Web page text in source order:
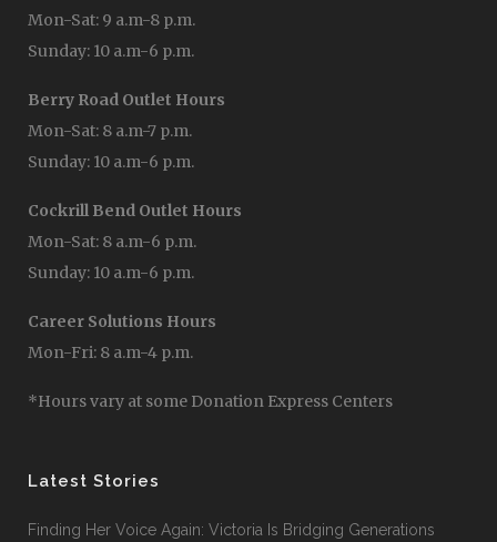
Mon-Sat: 9 a.m-8 p.m.
Sunday: 10 a.m-6 p.m.
Berry Road Outlet Hours
Mon-Sat: 8 a.m-7 p.m.
Sunday: 10 a.m-6 p.m.
Cockrill Bend Outlet Hours
Mon-Sat: 8 a.m-6 p.m.
Sunday: 10 a.m-6 p.m.
Career Solutions Hours
Mon-Fri: 8 a.m-4 p.m.
*Hours vary at some Donation Express Centers
Latest Stories
Finding Her Voice Again: Victoria Is Bridging Generations